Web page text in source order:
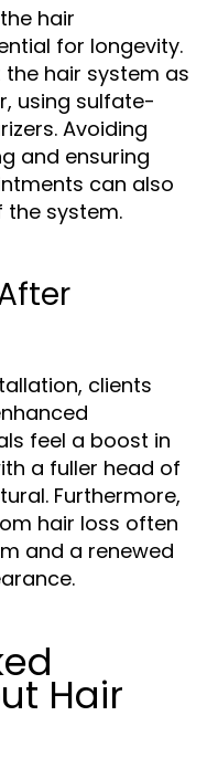
hair
for longevity.
hair system as
using sulfate-
Avoiding
and ensuring
can also
the system.
clients
feel a boost in
a fuller head of
Furthermore,
hair loss often
and a renewed
Hair